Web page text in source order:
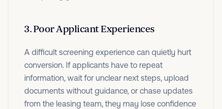
3. Poor Applicant Experiences
A difficult screening experience can quietly hurt
conversion. If applicants have to repeat
information, wait for unclear next steps, upload
documents without guidance, or chase updates
from the leasing team, they may lose confidence